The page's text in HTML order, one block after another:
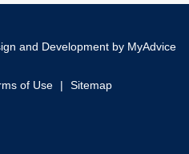
and Development byMyAdvice
of Use Sitemap